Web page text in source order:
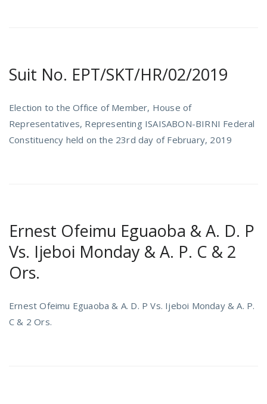
Suit No. EPT/SKT/HR/02/2019
Election to the Office of Member, House of
Representatives, Representing ISAISABON-BIRNI Federal
Constituency held on the 23rd day of February, 2019
Ernest Ofeimu Eguaoba & A. D. P
Vs. Ijeboi Monday & A. P. C & 2
Ors.
Ernest Ofeimu Eguaoba & A. D. P Vs. Ijeboi Monday & A. P.
C & 2 Ors.